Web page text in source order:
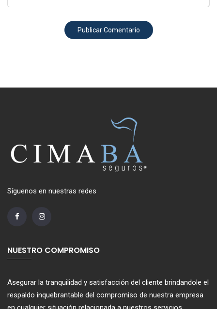
Síguenos en nuestras redes
NUESTRO COMPROMISO
Asegurar la tranquilidad y satisfacción del cliente brindandole el
respaldo inquebrantable del compromiso de nuestra empresa